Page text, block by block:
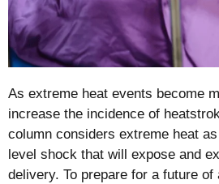
As extreme heat events become
increase the incidence of
column considers extreme heat
level shock that will expose and
delivery. To prepare for a future